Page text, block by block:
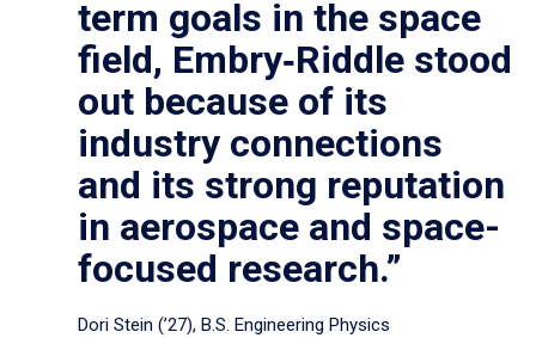
term goals in the space
field, Embry‑Riddle stood
out because of its
industry connections
and its strong reputation
in aerospace and space-
focused research.”
Dori Stein (’27), B.S. Engineering Physics